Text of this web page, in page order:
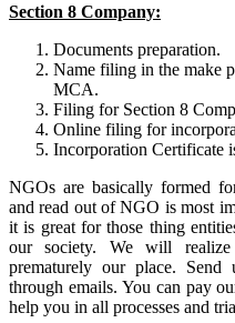
Section 8 Company:
Documents preparation.
Name filing in the make
MCA.
Filing for Section 8
Online filing for
Incorporation Certificate
NGOs are basically formed
and read out of NGO is most
it is great for those thing
our society. We will
prematurely our place. Send
through emails. You can pay
help you in all processes and